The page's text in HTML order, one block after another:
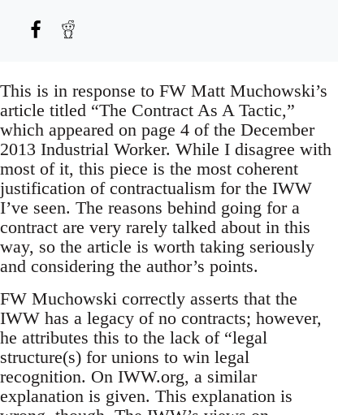
This is in response to FW Matt Muchowski’s
article titled “The Contract As A Tactic,”
which appeared on page 4 of the December
2013 Industrial Worker. While I disagree with
most of it, this piece is the most coherent
justification of contractualism for the IWW
I’ve seen. The reasons behind going for a
contract are very rarely talked about in this
way, so the article is worth taking seriously
and considering the author’s points.
FW Muchowski correctly asserts that the
IWW has a legacy of no contracts; however,
he attributes this to the lack of “legal
structure(s) for unions to win legal
recognition. On IWW.org, a similar
explanation is given. This explanation is